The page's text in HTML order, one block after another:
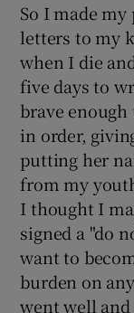
So I made
letters to my
when I die
five days to
brave
in order,
putting her
from my
I thought I
signed a "do
want to
burden on
went well and